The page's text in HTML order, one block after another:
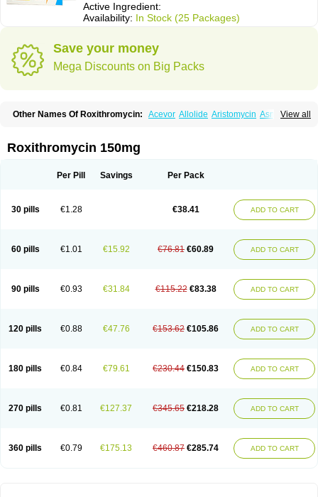
Active Ingredient:
Availability: In Stock (25 Packages)
Save your money
Mega Discounts on Big Packs
View all
Other Names Of Roxithromycin: Acevor Allolide Aristomycin Asmetic
Ixor Kensodic Klomicina Ladlid
Nirox Odonticina Overal Pedilid
Rolicyn Rolid Romac Romyk Rossitrol Rotramin
Roxithromycin 150mg
Per Pill Savings Per Pack
30 pills €1.28 €38.41 ADD TO CART
60 pills €1.01 €15.92 €76.81 €60.89 ADD TO CART
90 pills €0.93 €31.84 €115.22 €83.38 ADD TO CART
120 pills €0.88 €47.76 €153.62 €105.86 ADD TO CART
180 pills €0.84 €79.61 €230.44 €150.83 ADD TO CART
270 pills €0.81 €127.37 €345.65 €218.28 ADD TO CART
360 pills €0.79 €175.13 €460.87 €285.74 ADD TO CART